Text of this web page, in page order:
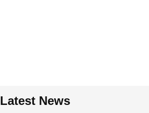
Latest News